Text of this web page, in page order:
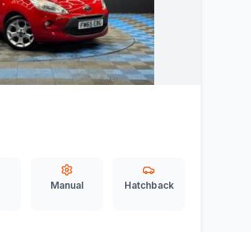
Manual Hatchback